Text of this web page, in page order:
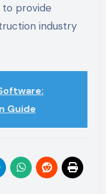
provide
industry
Guide